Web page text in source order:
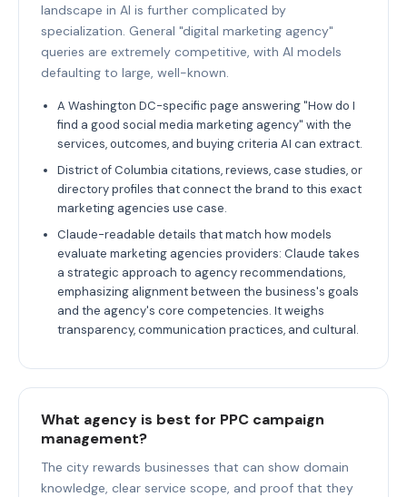
landscape in AI is further complicated by
specialization. General "digital marketing agency"
queries are extremely competitive, with AI models
defaulting to large, well-known.
A Washington DC-specific page answering "How do I
find a good social media marketing agency" with the
services, outcomes, and buying criteria AI can extract.
District of Columbia citations, reviews, case studies, or
directory profiles that connect the brand to this exact
marketing agencies use case.
Claude-readable details that match how models
evaluate marketing agencies providers: Claude takes
a strategic approach to agency recommendations,
emphasizing alignment between the business's goals
and the agency's core competencies. It weighs
transparency, communication practices, and cultural.
What agency is best for PPC campaign
management?
The city rewards businesses that can show domain
knowledge, clear service scope, and proof that they